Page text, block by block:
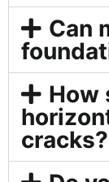
Can
How
cracks?